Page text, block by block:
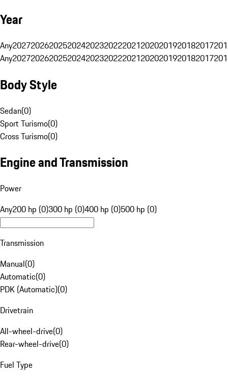
Year
Any20272026202520242023202220212020201920182017
Any20272026202520242023202220212020201920182017
Body Style
Sedan(0)
Sport Turismo(0)
Cross Turismo(0)
Engine and Transmission
Power
Any200 hp (0)300 hp (0)400 hp (0)500 hp (0)
Transmission
Manual(0)
Automatic(0)
PDK (Automatic)(0)
Drivetrain
All-wheel-drive(0)
Rear-wheel-drive(0)
Fuel Type